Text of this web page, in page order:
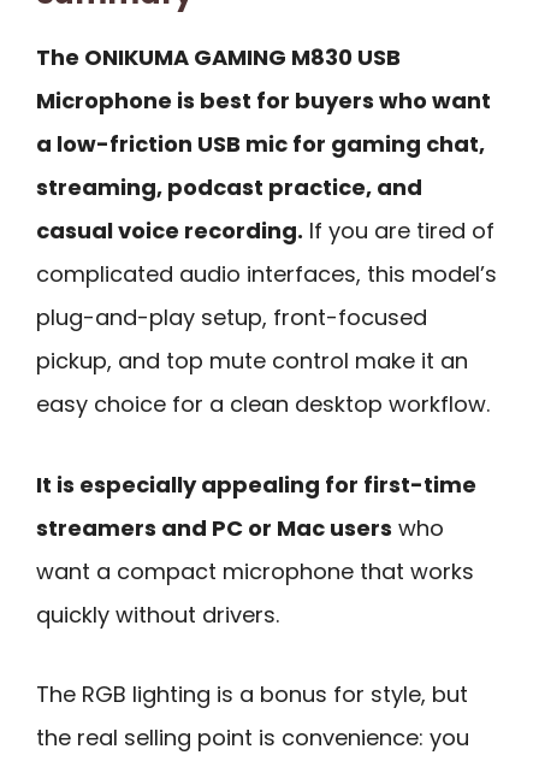
The ONIKUMA GAMING M830 USB
Microphone is best for buyers who want
a low-friction USB mic for gaming chat,
streaming, podcast practice, and
casual voice recording. If you are tired of
complicated audio interfaces, this model’s
plug-and-play setup, front-focused
pickup, and top mute control make it an
easy choice for a clean desktop workflow.
It is especially appealing for first-time
streamers and PC or Mac users who
want a compact microphone that works
quickly without drivers.
The RGB lighting is a bonus for style, but
the real selling point is convenience: you